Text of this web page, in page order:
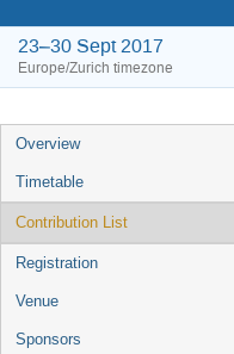
23–30 Sept 2017
Europe/Zurich timezone
Event
menu
Overview
Timetable
Contribution List
Registration
Venue
Sponsors